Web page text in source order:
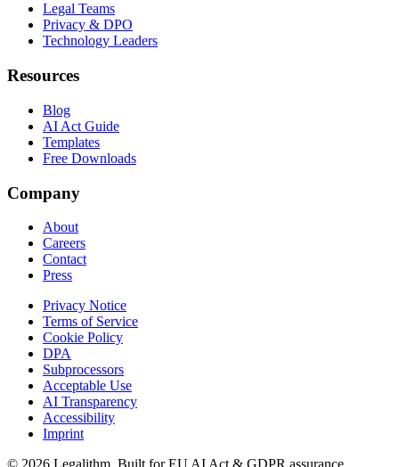
Legal Teams
Privacy & DPO
Technology Leaders
Resources
Blog
AI Act Guide
Templates
Free Downloads
Company
About
Careers
Contact
Press
Privacy Notice
Terms of Service
Cookie Policy
DPA
Subprocessors
Acceptable Use
AI Transparency
Accessibility
Imprint